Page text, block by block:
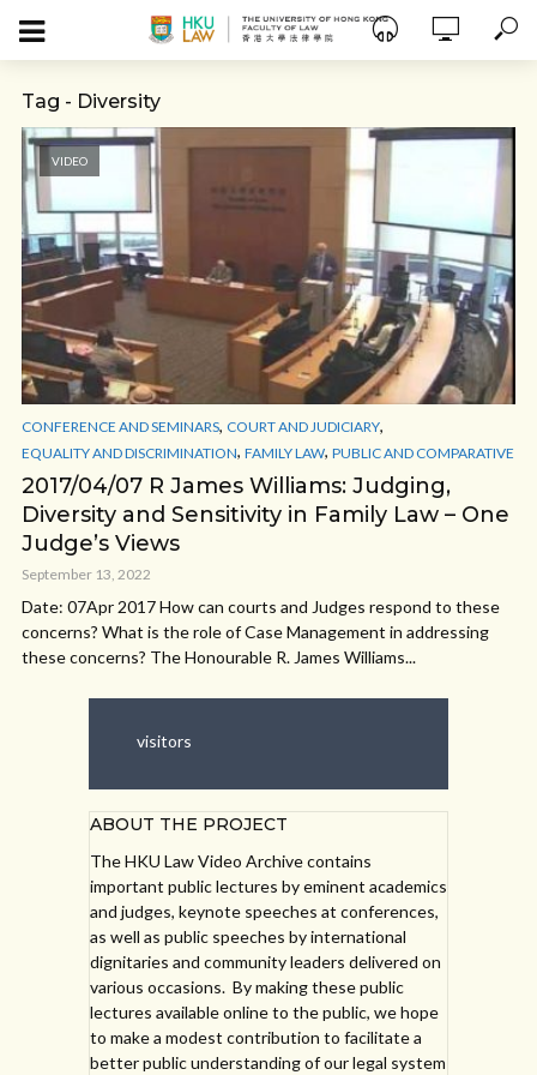
Tag - Diversity
VIDEO
CONFERENCE AND SEMINARS, COURT AND JUDICIARY,
EQUALITY AND DISCRIMINATION, FAMILY LAW, PUBLIC AND COMPARATIVE
2017/04/07 R James Williams: Judging,
Diversity and Sensitivity in Family Law – One
Judge’s Views
September 13, 2022
Date: 07Apr 2017 How can courts and Judges respond to these
concerns? What is the role of Case Management in addressing
these concerns? The Honourable R. James Williams...
visitors
ABOUT THE PROJECT
The HKU Law Video Archive contains
important public lectures by eminent academics
and judges, keynote speeches at conferences,
as well as public speeches by international
dignitaries and community leaders delivered on
various occasions. By making these public
lectures available online to the public, we hope
to make a modest contribution to facilitate a
better public understanding of our legal system